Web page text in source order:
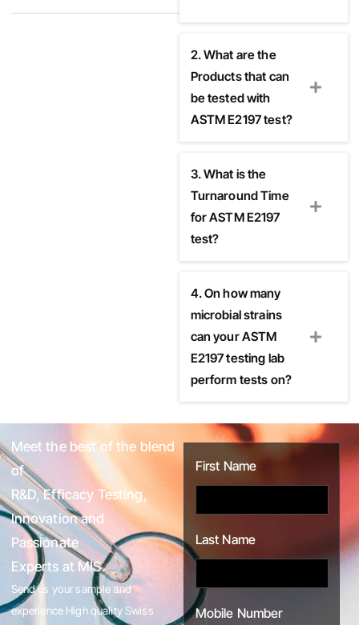
2. What are the
Products that can
be tested with
ASTM E2197 test?
3. What is the
Turnaround Time
for ASTM E2197
test?
4. On how many
microbial strains
can your ASTM
E2197 testing lab
perform tests on?
Meet the best of the blend
of
R&D, Efficacy Testing,
Innovation and
Passionate
Experts at MIS.
Send us your sample and
experience High quality Swiss
First Name
Last Name
Mobile Number